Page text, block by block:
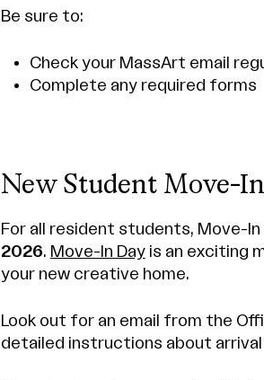
Be sure to:
Check your MassArt email
Complete any required forms
New Student Move-
For all resident students, Move-In
2026. Move-In Dayis an exciting
your new creative home.
Look out for an email from the
detailed instructions about